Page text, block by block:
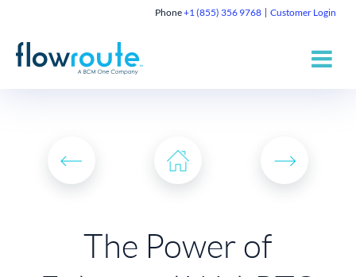
Phone+1 (855) 356 9768 Customer Login
The Power of